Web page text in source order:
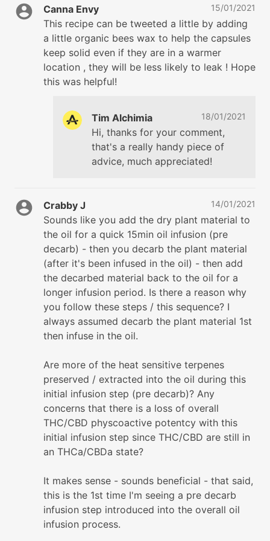
Canna Envy 15/01/2021
This recipe can be tweeted a little by adding
a little organic bees wax to help the capsules
keep solid even if they are in a warmer
location , they will be less likely to leak ! Hope
this was helpful!
Tim Alchimia 18/01/2021
Hi, thanks for your comment,
that's a really handy piece of
advice, much appreciated!
Crabby J 14/01/2021
Sounds like you add the dry plant material to
the oil for a quick 15min oil infusion (pre
decarb) - then you decarb the plant material
(after it's been infused in the oil) - then add
the decarbed material back to the oil for a
longer infusion period. Is there a reason why
you follow these steps / this sequence? I
always assumed decarb the plant material 1st
then infuse in the oil.
Are more of the heat sensitive terpenes
preserved / extracted into the oil during this
initial infusion step (pre decarb)? Any
concerns that there is a loss of overall
THC/CBD physcoactive potentcy with this
initial infusion step since THC/CBD are still in
an THCa/CBDa state?
It makes sense - sounds beneficial - that said,
this is the 1st time I'm seeing a pre decarb
infusion step introduced into the overall oil
infusion process.